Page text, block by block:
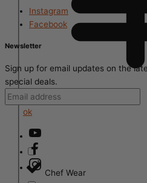
Chef Wear
Instagram
Facebook
Newsletter
Sign up for email updates on the
special deals.
ok